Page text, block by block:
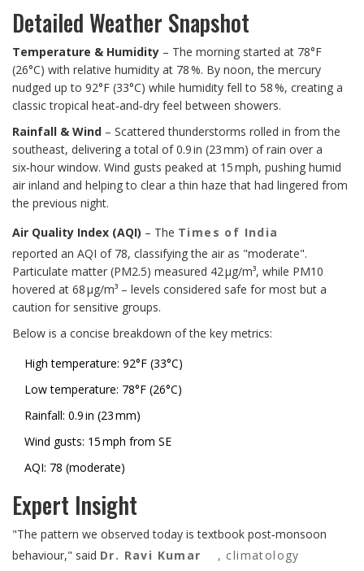
Detailed Weather Snapshot
Temperature & Humidity – The morning started at 78°F
(26°C) with relative humidity at 78 %. By noon, the mercury
nudged up to 92°F (33°C) while humidity fell to 58 %, creating a
classic tropical heat‑and‑dry feel between showers.
Rainfall & Wind – Scattered thunderstorms rolled in from the
southeast, delivering a total of 0.9 in (23 mm) of rain over a
six‑hour window. Wind gusts peaked at 15 mph, pushing humid
air inland and helping to clear a thin haze that had lingered from
the previous night.
Air Quality Index (AQI) – The Times of India
reported an AQI of 78, classifying the air as "moderate".
Particulate matter (PM2.5) measured 42 µg/m³, while PM10
hovered at 68 µg/m³ – levels considered safe for most but a
caution for sensitive groups.
Below is a concise breakdown of the key metrics:
High temperature: 92°F (33°C)
Low temperature: 78°F (26°C)
Rainfall: 0.9 in (23 mm)
Wind gusts: 15 mph from SE
AQI: 78 (moderate)
Expert Insight
"The pattern we observed today is textbook post‑monsoon
behaviour," said Dr. Ravi Kumar , climatology